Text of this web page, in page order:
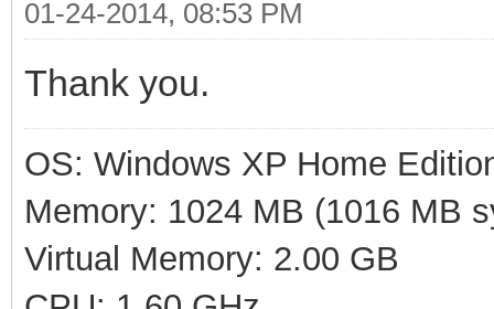
01-24-2014, 08:53 PM
Thank you.
OS: Windows XP Home
Memory: 1024 MB (1016 MB
Virtual Memory: 2.00 GB